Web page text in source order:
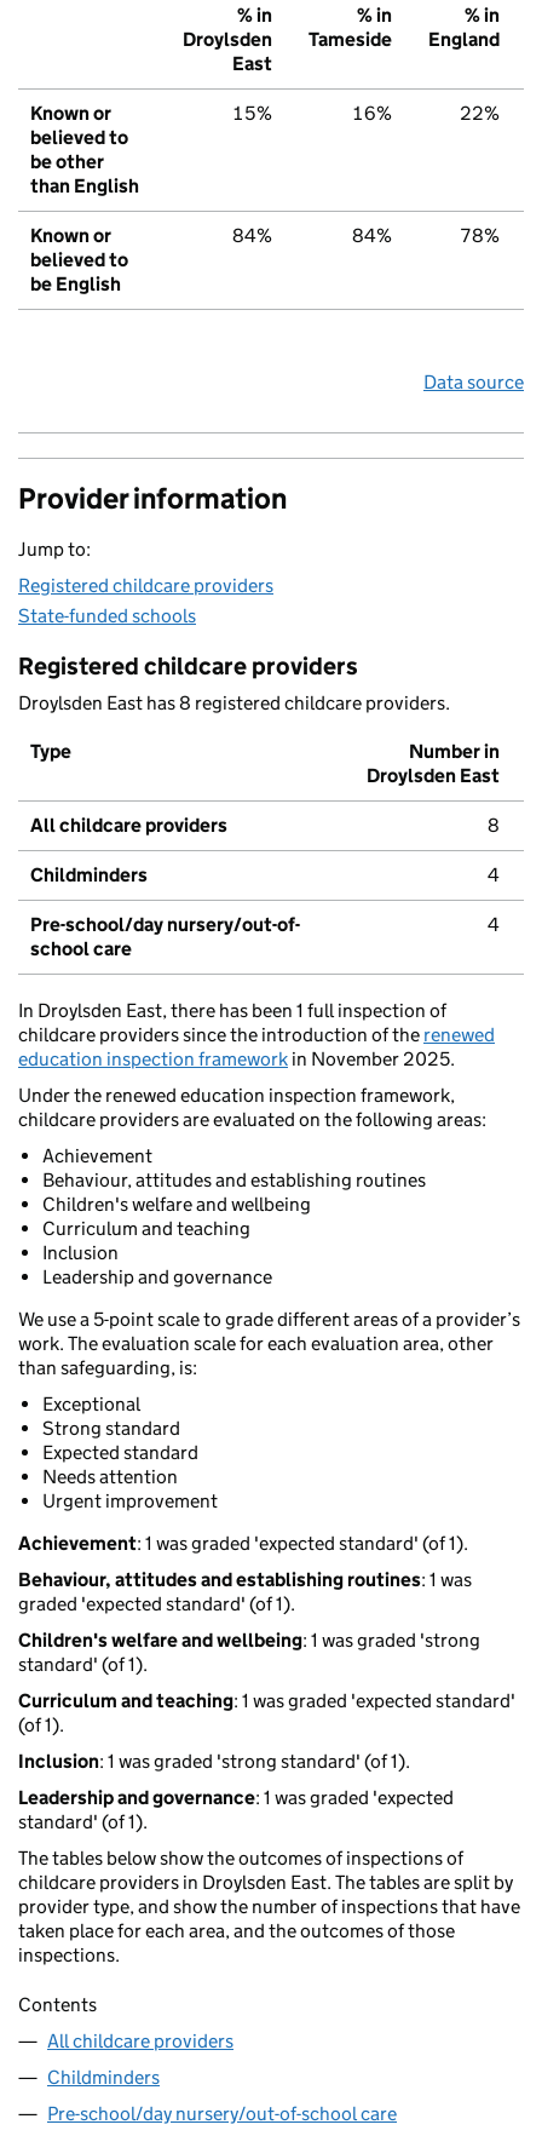
% in
Droylsden
East
% in
Tameside
% in
England
Known or
believed to
be other
than English
15% 16% 22%
Known or
believed to
be English
84% 84% 78%
Data source
Provider information
Jump to:
Registered childcare providers
State-funded schools
Registered childcare providers
Droylsden East has 8 registered childcare providers.
Type
Number in
Droylsden East
All childcare providers 8
Childminders 4
Pre-school/day nursery/out-of-
school care
4
In Droylsden East, there has been 1 full inspection of
childcare providers since the introduction of the renewed
education inspection framework in November 2025.
Under the renewed education inspection framework,
childcare providers are evaluated on the following areas:
Achievement
Behaviour, attitudes and establishing routines
Children's welfare and wellbeing
Curriculum and teaching
Inclusion
Leadership and governance
We use a 5-point scale to grade different areas of a provider’s
work. The evaluation scale for each evaluation area, other
than safeguarding, is:
Exceptional
Strong standard
Expected standard
Needs attention
Urgent improvement
Achievement: 1 was graded 'expected standard' (of 1).
Behaviour, attitudes and establishing routines: 1 was
graded 'expected standard' (of 1).
Children's welfare and wellbeing: 1 was graded 'strong
standard' (of 1).
Curriculum and teaching: 1 was graded 'expected standard'
(of 1).
Inclusion: 1 was graded 'strong standard' (of 1).
Leadership and governance: 1 was graded 'expected
standard' (of 1).
The tables below show the outcomes of inspections of
childcare providers in Droylsden East. The tables are split by
provider type, and show the number of inspections that have
taken place for each area, and the outcomes of those
inspections.
Contents
All childcare providers
Childminders
Pre-school/day nursery/out-of-school care